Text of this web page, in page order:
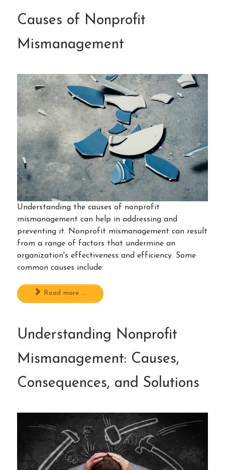
Causes of Nonprofit
Mismanagement
Understanding the causes of nonprofit
mismanagement can help in addressing and
preventing it. Nonprofit mismanagement can result
from a range of factors that undermine an
organization's effectiveness and efficiency. Some
common causes include:
Read more ...
Understanding Nonprofit
Mismanagement: Causes,
Consequences, and Solutions